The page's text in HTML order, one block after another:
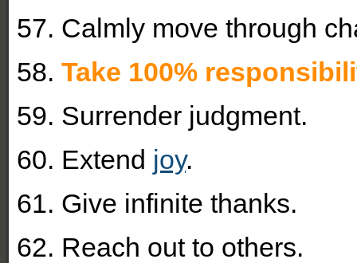
57. Calmly move through
58.Take 100%
59. Surrender judgment.
60. Extend joy.
61. Give infinite thanks.
62. Reach out to others.